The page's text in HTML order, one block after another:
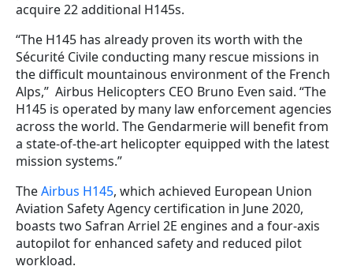
acquire 22 additional H145s.
“The H145 has already proven its worth with the
Sécurité Civile conducting many rescue missions in
the difficult mountainous environment of the French
Alps,” Airbus Helicopters CEO Bruno Even said. “The
H145 is operated by many law enforcement agencies
across the world. The Gendarmerie will benefit from
a state-of-the-art helicopter equipped with the latest
mission systems.”
TheAirbus H145, which achieved European Union
Aviation Safety Agency certification in June 2020,
boasts two Safran Arriel 2E engines and a four-axis
autopilot for enhanced safety and reduced pilot
workload.